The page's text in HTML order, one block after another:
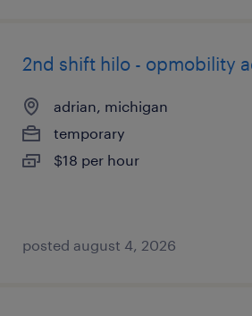
2nd shift hilo - opmobility
adrian, michigan
temporary
$18 per hour
posted august 4, 2026